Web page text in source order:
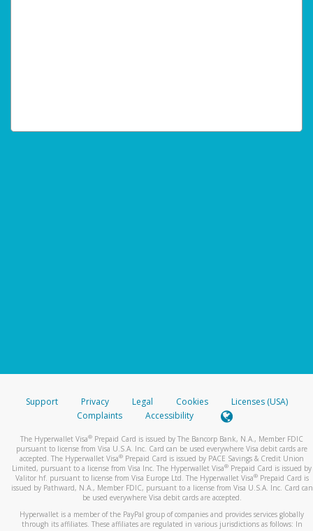
Support Privacy Legal Cookies
Licenses (USA)
Complaints
Accessibility
The Hyperwallet Visa® Prepaid Card is issued by The Bancorp Bank, N.A., Member FDIC
pursuant to license from Visa U.S.A. Inc. Card can be used everywhere Visa debit cards are
accepted. The Hyperwallet Visa® Prepaid Card is issued by PACE Savings & Credit Union
Limited, pursuant to a license from Visa Inc. The Hyperwallet Visa® Prepaid Card is issued by
Valitor hf. pursuant to license from Visa Europe Ltd. The Hyperwallet Visa®Prepaid Card is
issued by Pathward, N.A., Member FDIC, pursuant to a license from Visa U.S.A. Inc. Card can
be used everywhere Visa debit cards are accepted.
Hyperwallet is a member of the PayPal group of companies and provides services globally
through its affiliates. These affiliates are regulated in various jurisdictions as follows: In